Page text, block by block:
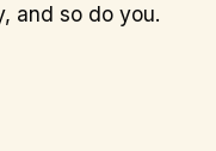
and so do you.